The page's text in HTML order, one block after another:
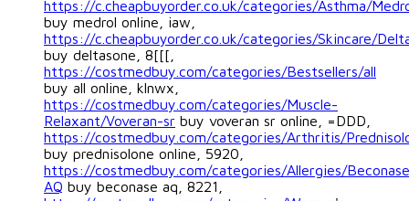
https://c.cheapbuyorder.co.uk/categories/Asthma/
buy medrol online, iaw,
https://c.cheapbuyorder.co.uk/categories/Skincare/
buy deltasone, 8[[[,
https://costmedbuy.com/categories/Bestsellers/all
buy all online, klnwx,
https://costmedbuy.com/categories/Muscle-
Relaxant/Voveran-sr buy voveran sr online, =DDD,
https://costmedbuy.com/categories/Arthritis/
buy prednisolone online, 5920,
https://costmedbuy.com/categories/Allergies/
AQ buy beconase aq, 8221,